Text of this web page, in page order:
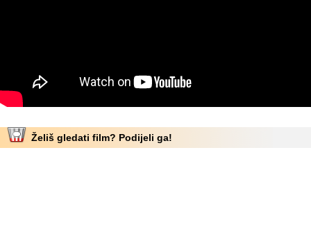
Želiš gledati film? Podijeli ga!